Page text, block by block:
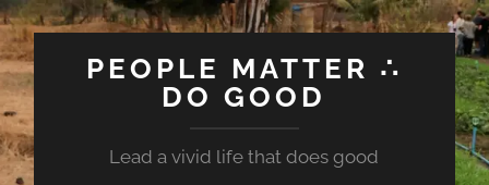
PEOPLE MATTER ∴
DO GOOD
Lead a vivid life that does good